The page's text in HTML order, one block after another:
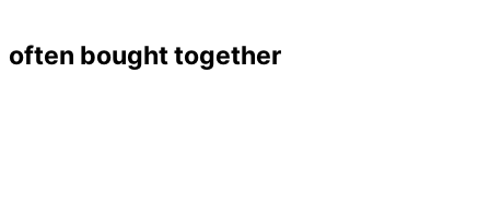
often bought together